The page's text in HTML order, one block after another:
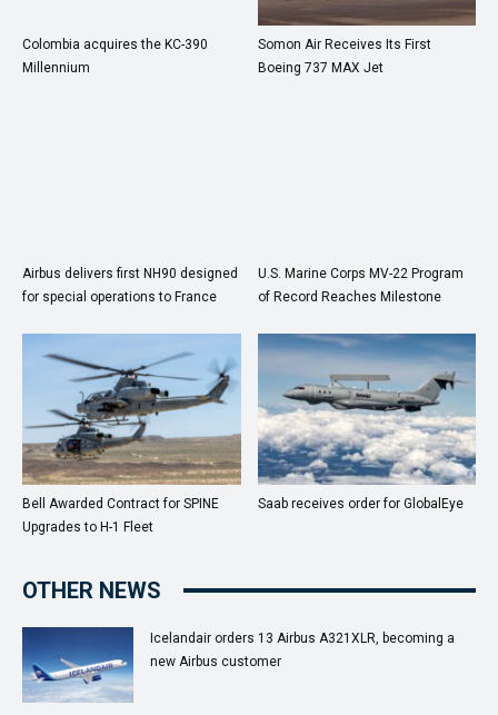
Colombia acquires the KC-390
Millennium
Somon Air Receives Its First
Boeing 737 MAX Jet
Airbus delivers first NH90 designed
for special operations to France
U.S. Marine Corps MV-22 Program
of Record Reaches Milestone
Bell Awarded Contract for SPINE
Upgrades to H-1 Fleet
Saab receives order for GlobalEye
OTHER NEWS
Icelandair orders 13 Airbus A321XLR, becoming a
new Airbus customer